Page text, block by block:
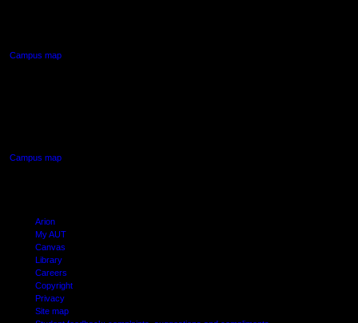
Campus map
Campus map
Arion
My AUT
Canvas
Library
Careers
Copyright
Privacy
Site map